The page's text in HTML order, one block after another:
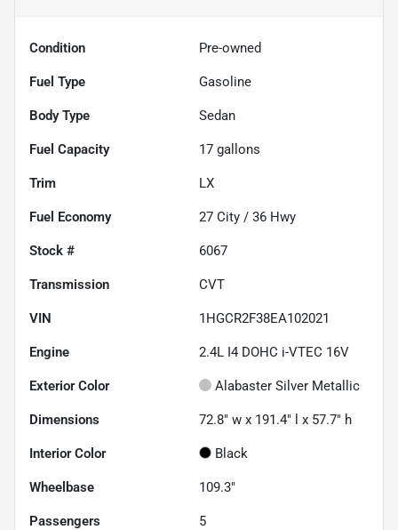
Condition Pre-owned
Fuel Type Gasoline
Body Type Sedan
Fuel Capacity 17 gallons
Trim LX
Fuel Economy 27 City / 36 Hwy
Stock # 6067
Transmission CVT
VIN 1HGCR2F38EA102021
Engine 2.4L I4 DOHC i-VTEC 16V
Exterior Color Alabaster Silver Metallic
Dimensions 72.8" w x 191.4" l x 57.7" h
Interior Color Black
Wheelbase 109.3"
Passengers 5